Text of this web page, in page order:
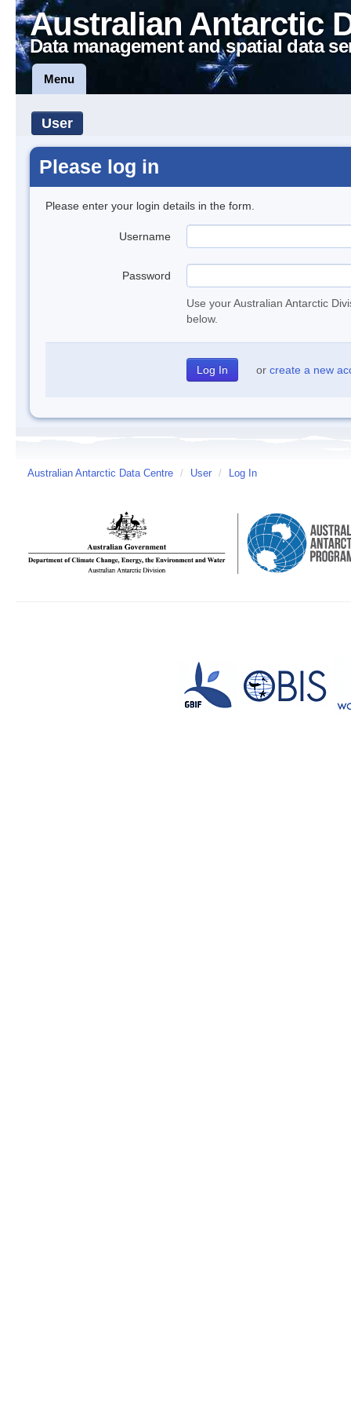
Australian Antarctic
Data management and spatial data
Menu
User
Please log in
Please enter your login details in the form.
Username
Password
Use your Australian Antarctic
below.
or create a new
Australian Antarctic Data Centre / User / Log In